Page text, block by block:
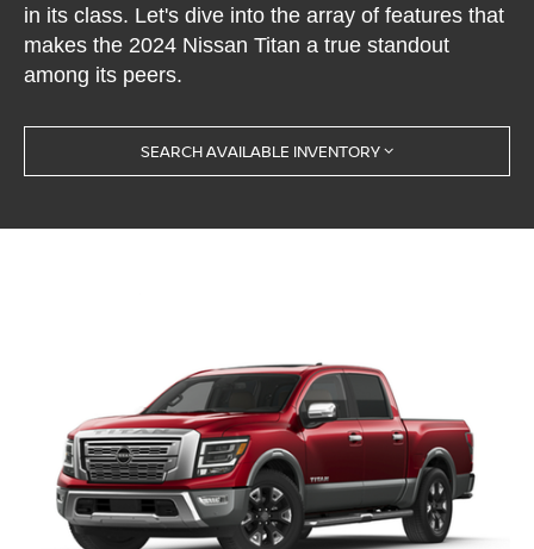
in its class. Let's dive into the array of features that
makes the 2024 Nissan Titan a true standout
among its peers.
SEARCH AVAILABLE INVENTORY